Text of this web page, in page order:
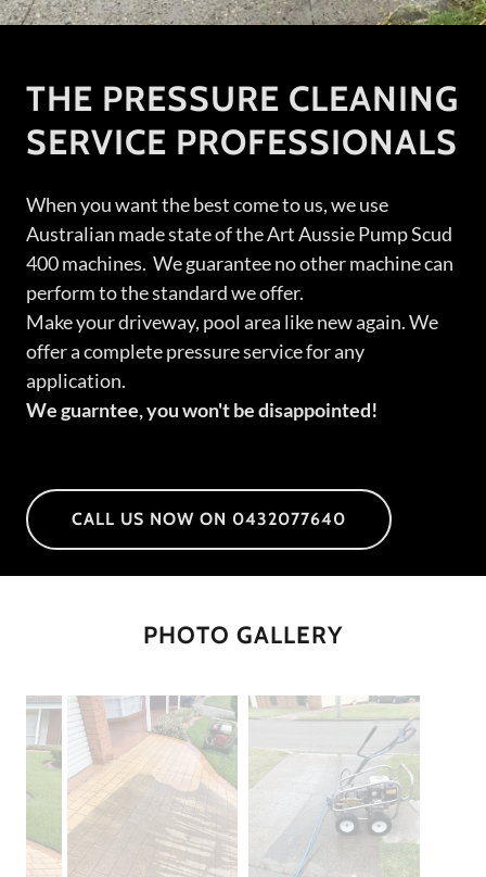
THE PRESSURE CLEANING
SERVICE PROFESSIONALS
When you want the best come to us, we use
Australian made state of the Art Aussie Pump Scud
400 machines. We guarantee no other machine can
perform to the standard we offer.
Make your driveway, pool area like new again. We
offer a complete pressure service for any
application.
We guarntee, you won't be disappointed!
CALL US NOW ON 0432077640
PHOTO GALLERY